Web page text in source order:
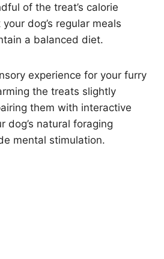
of the treat’s calorie
dog’s regular meals
a balanced diet.
experience for your furry
the treats slightly
them with interactive
dog’s natural foraging
mental stimulation.